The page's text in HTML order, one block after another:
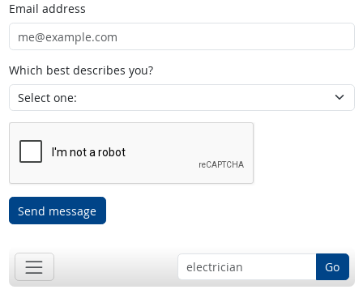
Email address
Which best describes you?
Send message
Go